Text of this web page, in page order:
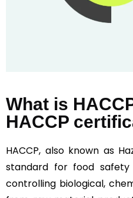
What is
HACCP
HACCP, also known as
standard for food
controlling biological,